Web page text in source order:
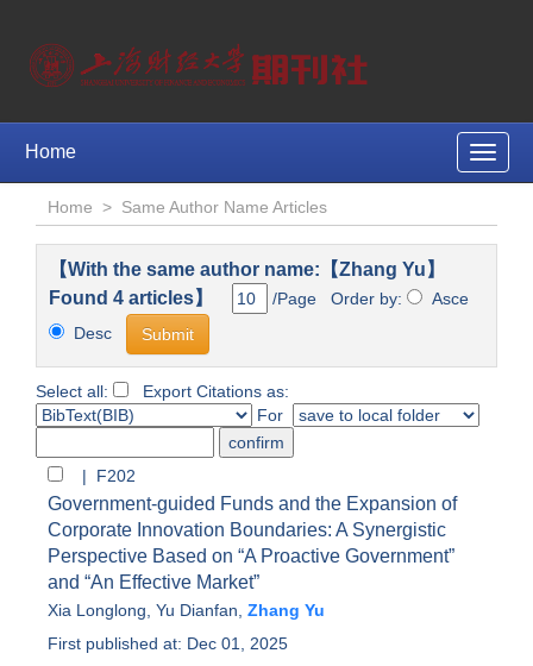
Toggle
Home
Home > Same Author Name Articles
【With the same author name:【Zhang Yu】
Found 4 articles】
/Page Order by:
Asce
Desc
Select all:
Export Citations as:
For
| F202
Government-guided Funds and the Expansion of
Corporate Innovation Boundaries: A Synergistic
Perspective Based on “A Proactive Government”
and “An Effective Market”
Xia Longlong Yu Dianfan Zhang Yu
First published at: Dec 01, 2025